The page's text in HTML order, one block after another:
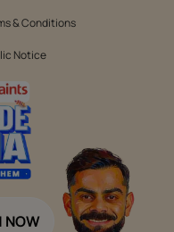
& Conditions
Notice
NOW